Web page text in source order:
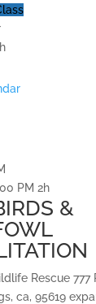
PM 2h
&
Rescue 777
ca, 95619